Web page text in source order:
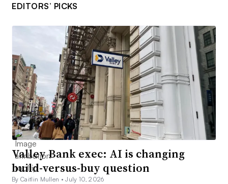
EDITORS’ PICKS
Valley Bank exec: AI is changing
build-versus-buy question
By Caitlin Mullen •July 10, 2026